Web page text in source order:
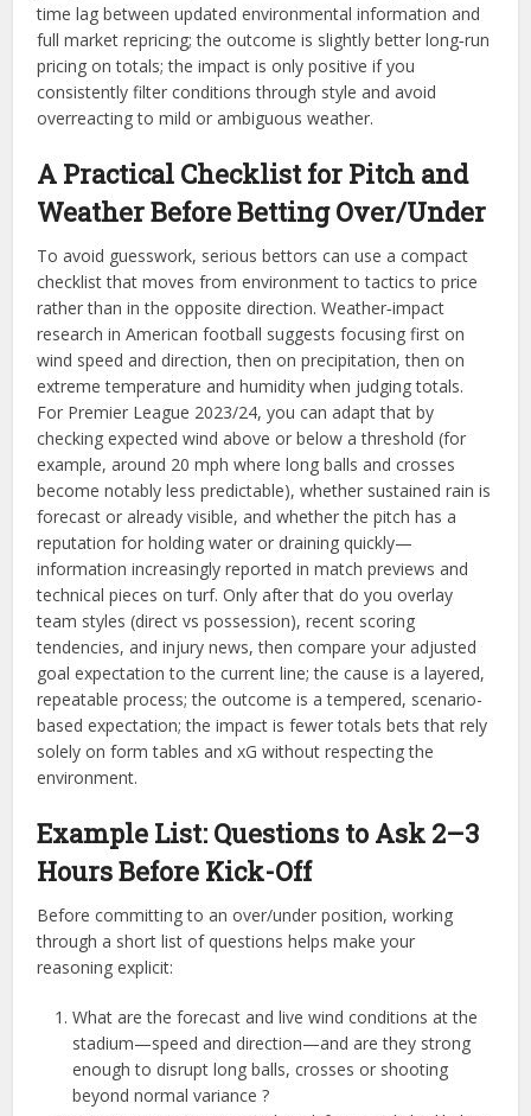
time lag between updated environmental information and
full market repricing; the outcome is slightly better long‑run
pricing on totals; the impact is only positive if you
consistently filter conditions through style and avoid
overreacting to mild or ambiguous weather.​​
A Practical Checklist for Pitch and
Weather Before Betting Over/Under
To avoid guesswork, serious bettors can use a compact
checklist that moves from environment to tactics to price
rather than in the opposite direction. Weather‑impact
research in American football suggests focusing first on
wind speed and direction, then on precipitation, then on
extreme temperature and humidity when judging totals.
For Premier League 2023/24, you can adapt that by
checking expected wind above or below a threshold (for
example, around 20 mph where long balls and crosses
become notably less predictable), whether sustained rain is
forecast or already visible, and whether the pitch has a
reputation for holding water or draining quickly—
information increasingly reported in match previews and
technical pieces on turf. Only after that do you overlay
team styles (direct vs possession), recent scoring
tendencies, and injury news, then compare your adjusted
goal expectation to the current line; the cause is a layered,
repeatable process; the outcome is a tempered, scenario-
based expectation; the impact is fewer totals bets that rely
solely on form tables and xG without respecting the
environment.
Example List: Questions to Ask 2–3
Hours Before Kick-Off
Before committing to an over/under position, working
through a short list of questions helps make your
reasoning explicit:
What are the forecast and live wind conditions at the
stadium—speed and direction—and are they strong
enough to disrupt long balls, crosses or shooting
beyond normal variance ?